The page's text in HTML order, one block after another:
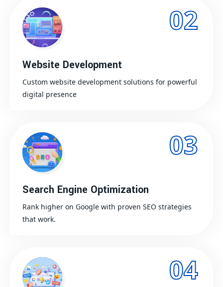
02
Website Development
Custom website development solutions for powerful
digital presence
03
Search Engine Optimization
Rank higher on Google with proven SEO strategies
that work.
04